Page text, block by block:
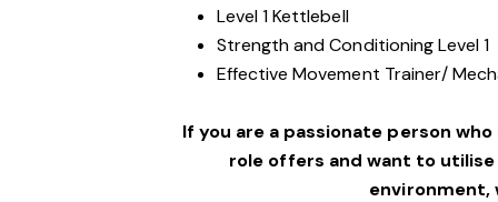
Level 1 Kettlebell
Strength and Conditioning Level 1
Effective Movement Trainer/
If you are a passionate person
role offers and want to utilise
environment,